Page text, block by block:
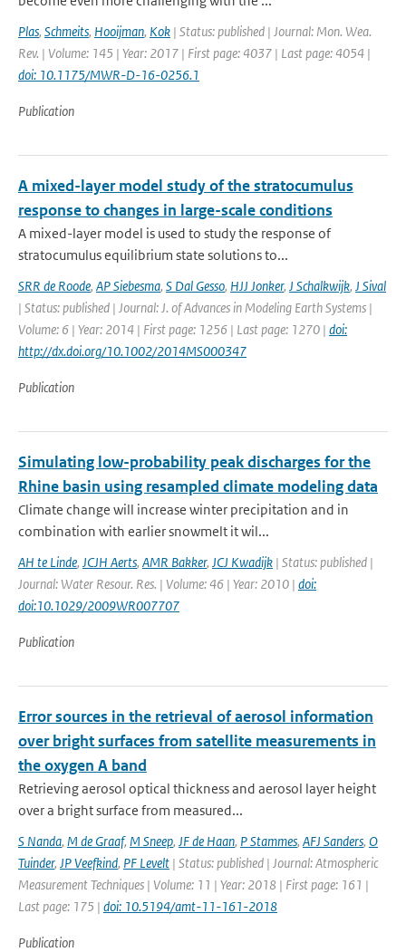
Plas, Schmeits, Hooijman, Kok | Status: published | Journal: Mon. Wea.
Rev. | Volume: 145 | Year: 2017 | First page: 4037 | Last page: 4054 |
doi: 10.1175/MWR-D-16-0256.1
Publication
A mixed-layer model study of the stratocumulus
response to changes in large-scale conditions
A mixed-layer model is used to study the response of
stratocumulus equilibrium state solutions to...
SRR de Roode, AP Siebesma, S Dal Gesso, HJJ Jonker, J Schalkwijk, J Sival
| Status: published | Journal: J. of Advances in Modeling Earth Systems |
Volume: 6 | Year: 2014 | First page: 1256 | Last page: 1270 | doi:
http://dx.doi.org/10.1002/2014MS000347
Publication
Simulating low-probability peak discharges for the
Rhine basin using resampled climate modeling data
Climate change will increase winter precipitation and in
combination with earlier snowmelt it wil...
AH te Linde, JCJH Aerts, AMR Bakker, JCJ Kwadijk | Status: published |
Journal: Water Resour. Res. | Volume: 46 | Year: 2010 | doi:
doi:10.1029/2009WR007707
Publication
Error sources in the retrieval of aerosol information
over bright surfaces from satellite measurements in
the oxygen A band
Retrieving aerosol optical thickness and aerosol layer height
over a bright surface from measured...
S Nanda, M de Graaf, M Sneep, JF de Haan, P Stammes, AFJ Sanders, O
Tuinder, JP Veefkind, PF Levelt | Status: published | Journal: Atmospheric
Measurement Techniques | Volume: 11 | Year: 2018 | First page: 161 |
Last page: 175 | doi: 10.5194/amt-11-161-2018
Publication